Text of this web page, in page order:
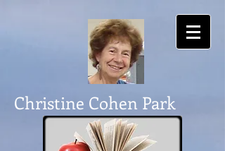
Christine Cohen Park